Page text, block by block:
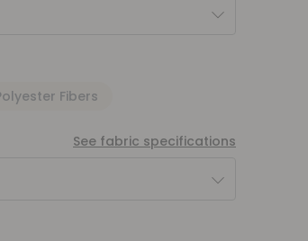
Fibers
See fabric specifications